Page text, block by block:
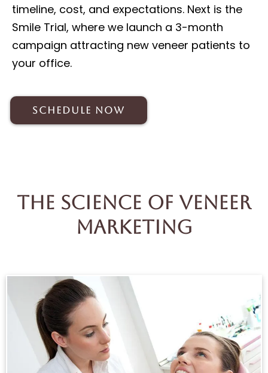
timeline, cost, and expectations. Next is the
Smile Trial, where we launch a 3-month
campaign attracting new veneer patients to
your office.
Schedule Now
The Science Of Veneer
Marketing